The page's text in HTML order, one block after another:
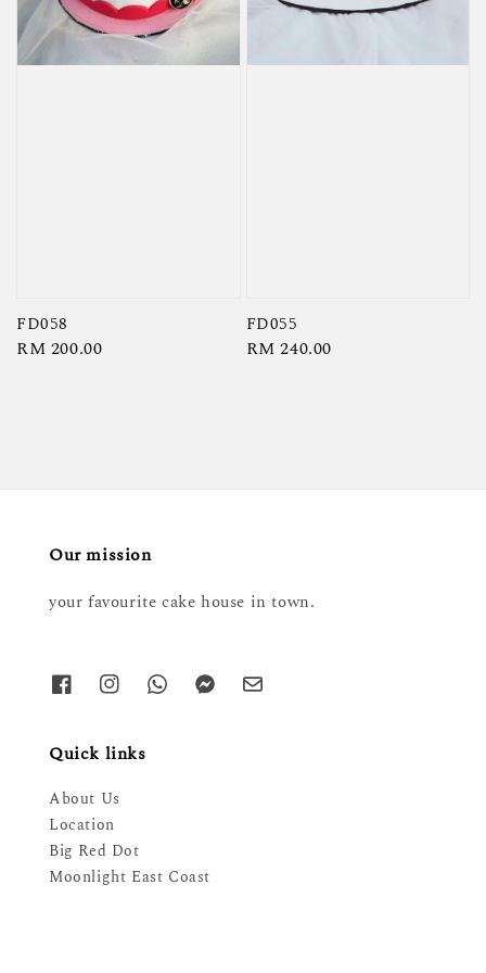
FD058
Regular
RM 200.00
FD055
Regular
RM 240.00
Our mission
your favourite cake house in town.
Quick links
About Us
Location
Big Red Dot
Moonlight East Coast